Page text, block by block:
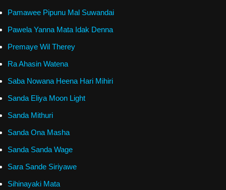
Pamawee Pipunu Mal Suwandai
Pawela Yanna Mata Idak Denna
Premaye Wil Therey
Ra Ahasin Watena
Saba Nowana Heena Hari Mihiri
Sanda Eliya Moon Light
Sanda Mithuri
Sanda Ona Masha
Sanda Sanda Wage
Sara Sande Siriyawe
Sihinayaki Mata